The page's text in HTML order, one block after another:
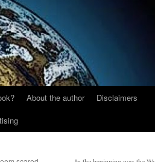
About the author
Disclaimers